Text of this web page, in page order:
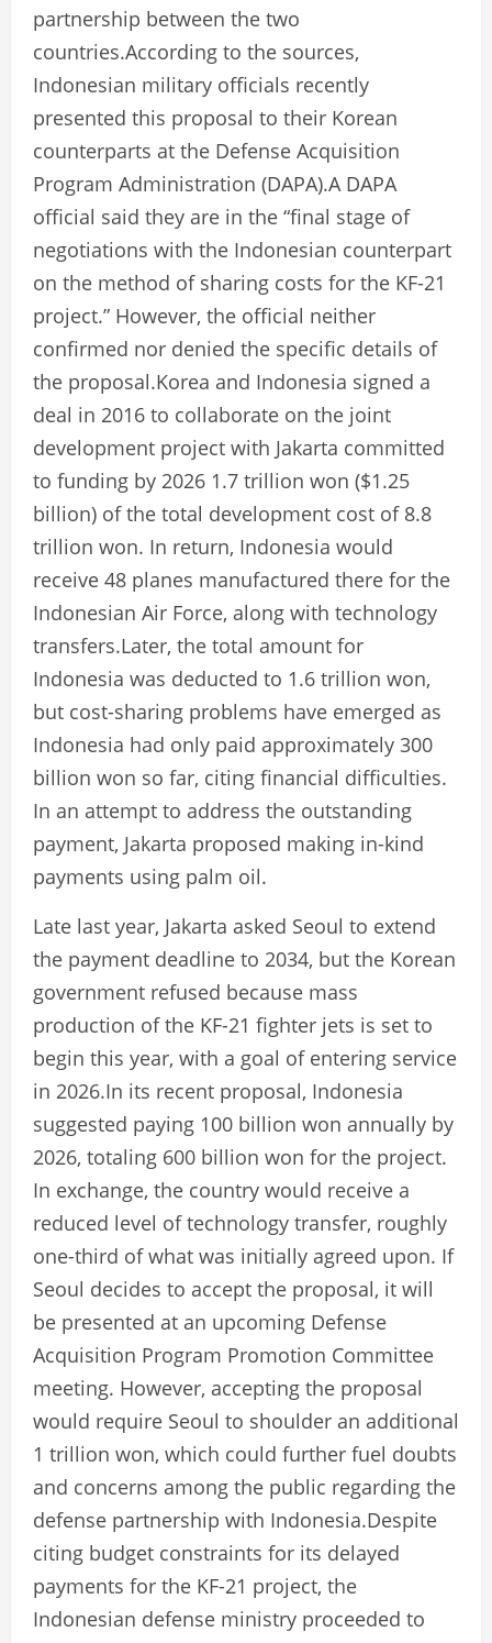
partnership between the two
countries.According to the sources,
Indonesian military officials recently
presented this proposal to their Korean
counterparts at the Defense Acquisition
Program Administration (DAPA).A DAPA
official said they are in the “final stage of
negotiations with the Indonesian counterpart
on the method of sharing costs for the KF-21
project.” However, the official neither
confirmed nor denied the specific details of
the proposal.Korea and Indonesia signed a
deal in 2016 to collaborate on the joint
development project with Jakarta committed
to funding by 2026 1.7 trillion won ($1.25
billion) of the total development cost of 8.8
trillion won. In return, Indonesia would
receive 48 planes manufactured there for the
Indonesian Air Force, along with technology
transfers.Later, the total amount for
Indonesia was deducted to 1.6 trillion won,
but cost-sharing problems have emerged as
Indonesia had only paid approximately 300
billion won so far, citing financial difficulties.
In an attempt to address the outstanding
payment, Jakarta proposed making in-kind
payments using palm oil.
Late last year, Jakarta asked Seoul to extend
the payment deadline to 2034, but the Korean
government refused because mass
production of the KF-21 fighter jets is set to
begin this year, with a goal of entering service
in 2026.In its recent proposal, Indonesia
suggested paying 100 billion won annually by
2026, totaling 600 billion won for the project.
In exchange, the country would receive a
reduced level of technology transfer, roughly
one-third of what was initially agreed upon. If
Seoul decides to accept the proposal, it will
be presented at an upcoming Defense
Acquisition Program Promotion Committee
meeting. However, accepting the proposal
would require Seoul to shoulder an additional
1 trillion won, which could further fuel doubts
and concerns among the public regarding the
defense partnership with Indonesia.Despite
citing budget constraints for its delayed
payments for the KF-21 project, the
Indonesian defense ministry proceeded to